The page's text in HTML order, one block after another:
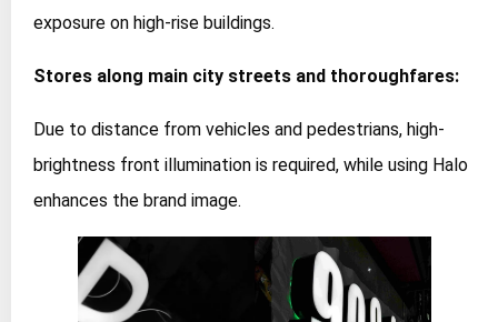
exposure on high-rise buildings.
Stores along main city streets and thoroughfares:
Due to distance from vehicles and pedestrians, high-
brightness front illumination is required, while using Halo
enhances the brand image.